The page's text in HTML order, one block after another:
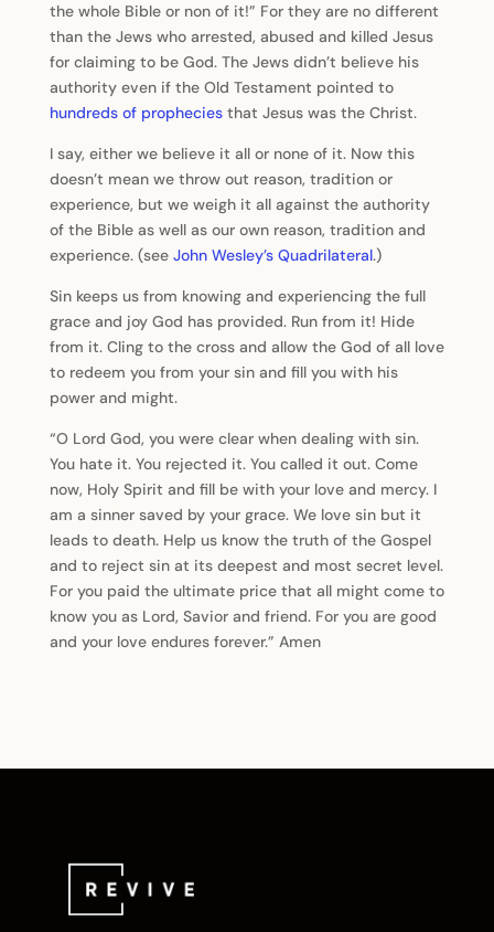
the whole Bible or non of it!” For they are no different
than the Jews who arrested, abused and killed Jesus
for claiming to be God. The Jews didn’t believe his
authority even if the Old Testament pointed to
hundreds of propheciesthat Jesus was the Christ.
I say, either we believe it all or none of it. Now this
doesn’t mean we throw out reason, tradition or
experience, but we weigh it all against the authority
of the Bible as well as our own reason, tradition and
experience. (see John Wesley’s Quadrilateral.)
Sin keeps us from knowing and experiencing the full
grace and joy God has provided. Run from it! Hide
from it. Cling to the cross and allow the God of all love
to redeem you from your sin and fill you with his
power and might.
“O Lord God, you were clear when dealing with sin.
You hate it. You rejected it. You called it out. Come
now, Holy Spirit and fill be with your love and mercy. I
am a sinner saved by your grace. We love sin but it
leads to death. Help us know the truth of the Gospel
and to reject sin at its deepest and most secret level.
For you paid the ultimate price that all might come to
know you as Lord, Savior and friend. For you are good
and your love endures forever.” Amen